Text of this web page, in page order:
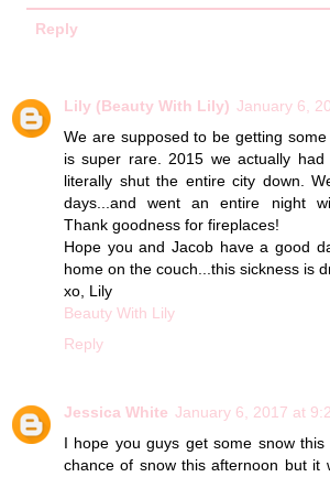
Reply
Lily (Beauty With Lily) January 6,
We are supposed to be getting
is super rare. 2015 we actually had
literally shut the entire city down.
days...and went an entire night
Thank goodness for fireplaces!
Hope you and Jacob have a good
home on the couch...this sickness is
xo, Lily
Beauty With Lily
Reply
Jessica White January 6, 2017 at
I hope you guys get some snow
chance of snow this afternoon but it